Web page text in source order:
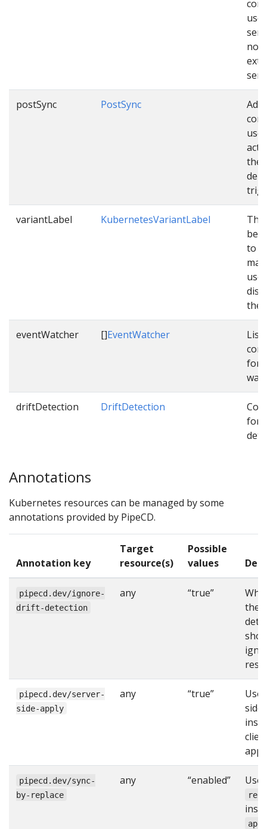
postSync PostSync
the
variantLabel KubernetesVariantLabel
be
to
eventWatcher []EventWatcher
List
for
driftDetection DriftDetection
for
Annotations
Kubernetes resources can be managed by some
annotations provided by PipeCD.
Annotation key
Target
resource(s)
Possible
values
pipecd.dev/ignore-
drift-detection
any “true”
the
pipecd.dev/server-
side-apply
any “true”
Use
side
pipecd.dev/sync-
by-replace
any “enabled” Use